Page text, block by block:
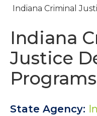
Indiana Criminal
Indiana
Justice
Programs
State Agency: